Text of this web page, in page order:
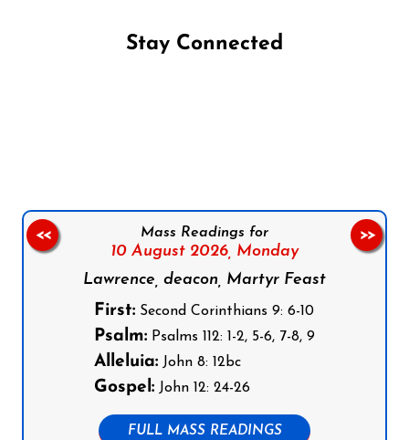
Stay Connected
Mass Readings for
10 August 2026, Monday
Lawrence, deacon, Martyr Feast
First: Second Corinthians 9: 6-10
Psalm: Psalms 112: 1-2, 5-6, 7-8, 9
Alleluia: John 8: 12bc
Gospel: John 12: 24-26
FULL MASS READINGS
<< >>